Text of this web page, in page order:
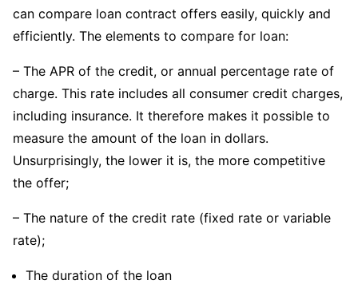
can compare loan contract offers easily, quickly and
efficiently. The elements to compare for loan:
– The APR of the credit, or annual percentage rate of
charge. This rate includes all consumer credit charges,
including insurance. It therefore makes it possible to
measure the amount of the loan in dollars.
Unsurprisingly, the lower it is, the more competitive
the offer;
– The nature of the credit rate (fixed rate or variable
rate);
The duration of the loan